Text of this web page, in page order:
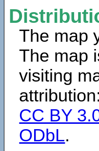
The map
The map
visiting
CC BY
ODbL.